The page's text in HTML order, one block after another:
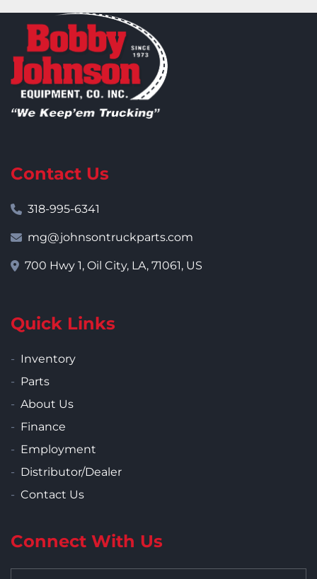
Contact Us
318-995-6341
mg@johnsontruckparts.com
700 Hwy 1, Oil City, LA, 71061, US
Quick Links
Inventory
Parts
About Us
Finance
Employment
Distributor/Dealer
Contact Us
Connect With Us